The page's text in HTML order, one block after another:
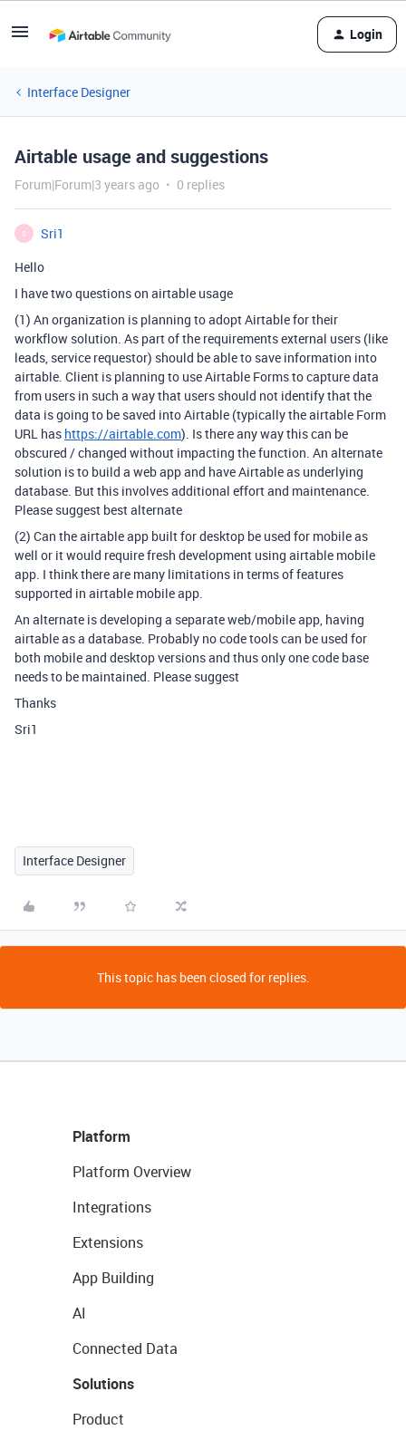
Login
Interface Designer
Airtable usage and suggestions
Forum|Forum|3 years ago 0 replies
S
Sri1
Hello
I have two questions on airtable usage
(1) An organization is planning to adopt Airtable for their
workflow solution. As part of the requirements external users (like
leads, service requestor) should be able to save information into
airtable. Client is planning to use Airtable Forms to capture data
from users in such a way that users should not identify that the
data is going to be saved into Airtable (typically the airtable Form
URL has https://airtable.com). Is there any way this can be
obscured / changed without impacting the function. An alternate
solution is to build a web app and have Airtable as underlying
database. But this involves additional effort and maintenance.
Please suggest best alternate
(2) Can the airtable app built for desktop be used for mobile as
well or it would require fresh development using airtable mobile
app. I think there are many limitations in terms of features
supported in airtable mobile app.
An alternate is developing a separate web/mobile app, having
airtable as a database. Probably no code tools can be used for
both mobile and desktop versions and thus only one code base
needs to be maintained. Please suggest
Thanks
Sri1
Interface Designer
This topic has been closed for replies.
Platform
Platform Overview
Integrations
Extensions
App Building
AI
Connected Data
Solutions
Product